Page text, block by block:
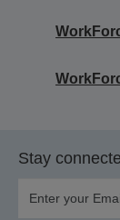
Stay